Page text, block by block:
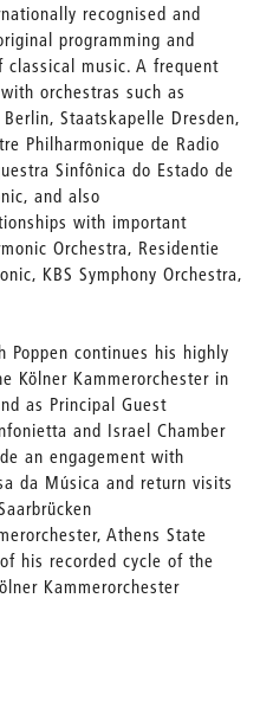
recognised and
programming and
music. A frequent
orchestras such as
Staatskapelle Dresden,
Philharmonique de Radio
Sinfônica do Estado de
and also
with important
Orchestra, Residentie
KBS Symphony Orchestra,
Poppen continues his highly
Kölner Kammerorchester in
as Principal Guest
and Israel Chamber
an engagement with
da Música and return visits
Athens State
his recorded cycle of the
Kammerorchester